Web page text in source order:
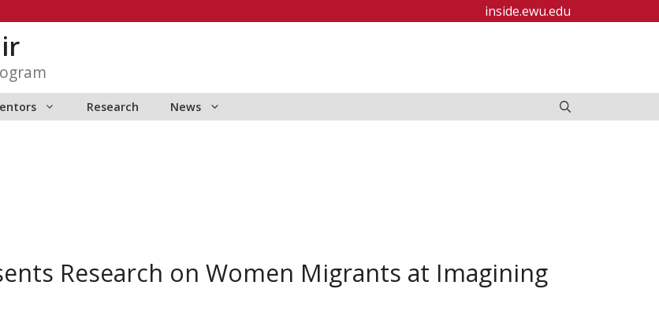
inside.ewu.edu
Research News
Research on Women Migrants at Imagining